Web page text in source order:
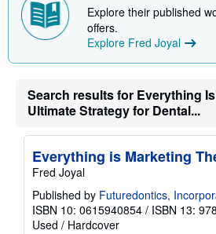
e
Explore their published
offers.
Explore Fred Joyal
Search results for Everything
Ultimate Strategy for Dental...
Everything is Marketing
Fred Joyal
Published by Futuredontics,
ISBN 10: 0615940854 / ISBN 13:
Used / Hardcover